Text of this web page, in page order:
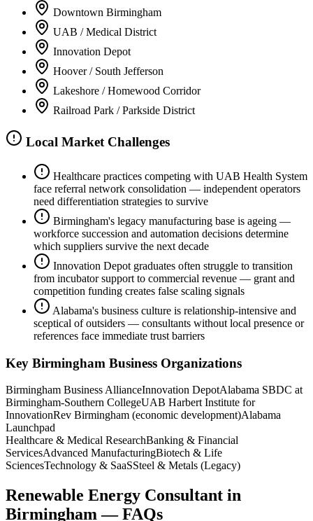
Downtown Birmingham
UAB / Medical District
Innovation Depot
Hoover / South Jefferson
Lakeshore / Homewood Corridor
Railroad Park / Parkside District
Local Market Challenges
Healthcare practices competing with UAB Health System
face referral network consolidation — independent operators
need differentiation strategies to survive
Birmingham's legacy manufacturing base is ageing —
workforce succession and automation decisions determine
which suppliers survive the next decade
Innovation Depot graduates often struggle to transition
from incubator support to commercial revenue — grant and
competition funding creates false scaling signals
Alabama's business culture is relationship-intensive and
sceptical of outsiders — consultants without local presence or
references face immediate trust barriers
Key Birmingham Business Organizations
Birmingham Business AllianceInnovation DepotAlabama SBDC at
Birmingham-Southern CollegeUAB Harbert Institute for
InnovationRev Birmingham (economic development)Alabama
Launchpad
Healthcare & Medical ResearchBanking & Financial
ServicesAdvanced ManufacturingBiotech & Life
SciencesTechnology & SaaSSteel & Metals (Legacy)
Renewable Energy Consultant in
Birmingham— FAQs